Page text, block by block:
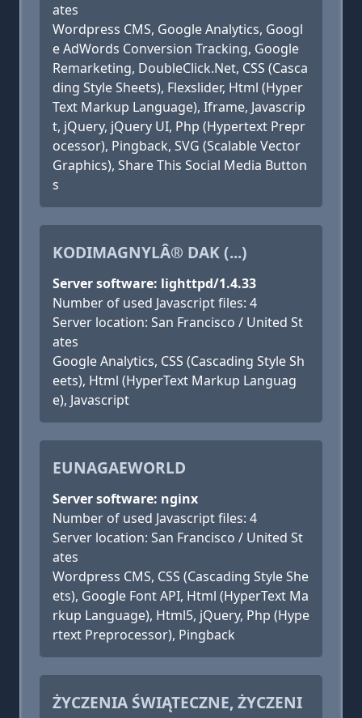
ates
Wordpress CMS, Google Analytics, Googl
e AdWords Conversion Tracking, Google
Remarketing, DoubleClick.Net, CSS (Casca
ding Style Sheets), Flexslider, Html (Hyper
Text Markup Language), Iframe, Javascrip
t, jQuery, jQuery UI, Php (Hypertext Prepr
ocessor), Pingback, SVG (Scalable Vector
Graphics), Share This Social Media Button
s
KODIMAGNYLÂ® DAK (...)
Server software: lighttpd/1.4.33
Number of used Javascript files: 4
Server location: San Francisco / United St
ates
Google Analytics, CSS (Cascading Style Sh
eets), Html (HyperText Markup Languag
e), Javascript
EUNAGAEWORLD
Server software: nginx
Number of used Javascript files: 4
Server location: San Francisco / United St
ates
Wordpress CMS, CSS (Cascading Style She
ets), Google Font API, Html (HyperText Ma
rkup Language), Html5, jQuery, Php (Hype
rtext Preprocessor), Pingback
ŻYCZENIA ŚWIĄTECZNE, ŻYCZENI